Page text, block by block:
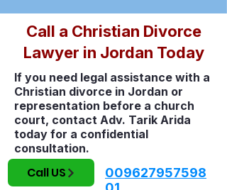
Call a Christian Divorce
Lawyer in Jordan Today
If you need legal assistance with a
Christian divorce in Jordan or
representation before a church
court, contact Adv. Tarik Arida
today for a confidential
consultation.
Call US
009627957598